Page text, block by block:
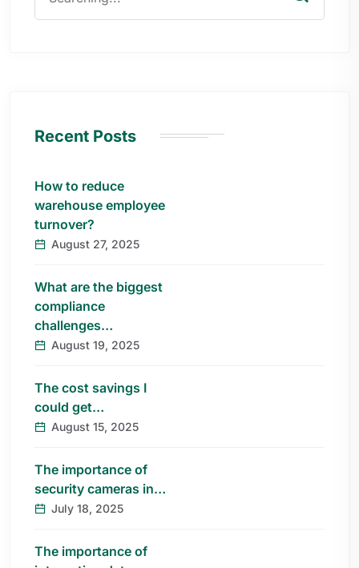
Recent Posts
How to reduce
warehouse employee
turnover?
August 27, 2025
What are the biggest
compliance
challenges…
August 19, 2025
The cost savings I
could get…
August 15, 2025
The importance of
security cameras in…
July 18, 2025
The importance of